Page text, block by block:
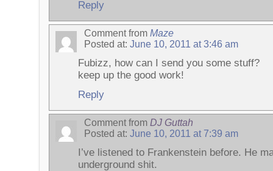
Reply
Comment from Maze
Posted at: June 10, 2011 at 3:46 am
Fubizz, how can I send you some stuff?
keep up the good work!
Reply
Comment from DJ Guttah
Posted at: June 10, 2011 at 7:39 am
I’ve listened to Frankenstein before. He
underground shit.